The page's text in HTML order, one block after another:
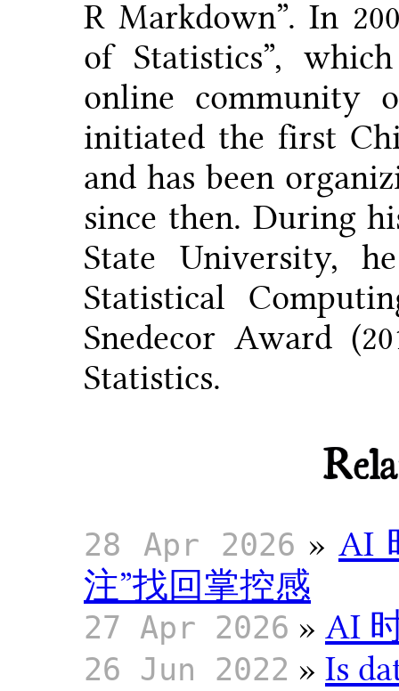
R Markdown”. In
of Statistics”,
online community
initiated the first
and has been
since then. During
State University,
Statistical
Snedecor Award
Statistics.
28 Apr 2026 » AI
注”找回掌控感
27 Apr 2026 » AI
26 Jun 2022 » Is